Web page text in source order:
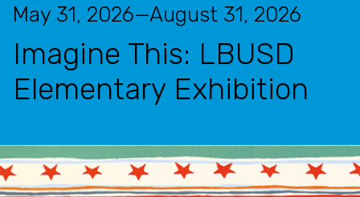
May 31, 2026—August 31, 2026
Imagine This: LBUSD
Elementary Exhibition